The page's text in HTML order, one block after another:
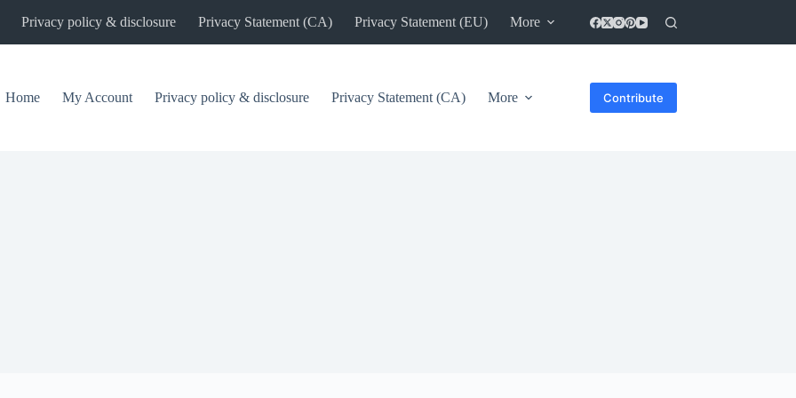
Privacy policy & disclosure Privacy Statement (CA) Privacy Statement (EU) More
Home My Account Privacy policy & disclosure Privacy Statement (CA) More Contribute